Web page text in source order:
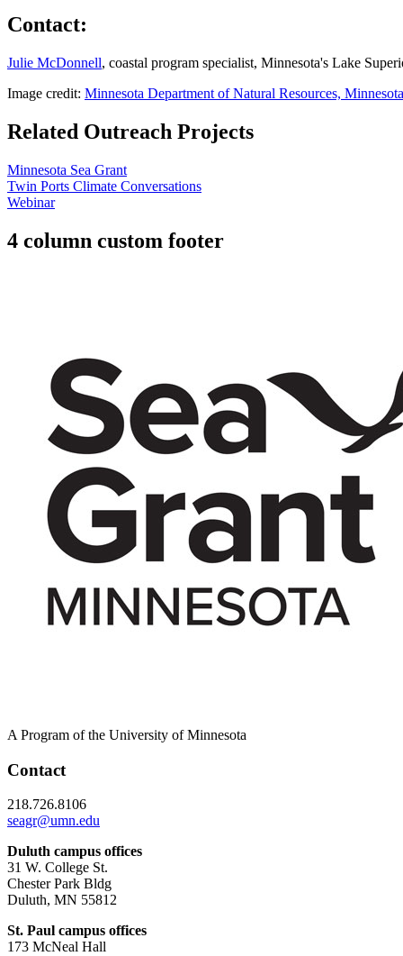
Contact:
Julie McDonnell, coastal program specialist, Minnesota's Lake
Image credit: Minnesota Department of Natural Resources,
Related Outreach Projects
Minnesota Sea Grant
Twin Ports Climate Conversations
Webinar
4 column custom footer
A Program of the University of Minnesota
Contact
218.726.8106
seagr@umn.edu
Duluth campus offices
31 W. College St.
Chester Park Bldg
Duluth, MN 55812
St. Paul campus offices
173 McNeal Hall